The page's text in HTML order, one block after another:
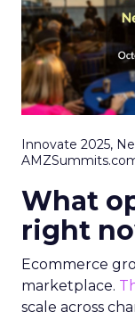
Innovate 2025,
What
right
Ecommerce
marketplace.
scale across